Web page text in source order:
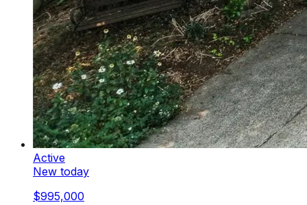
Active
New today
$995,000